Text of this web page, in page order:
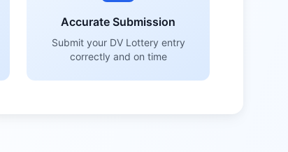
Accurate Submission
Submit your DV Lottery entry
correctly and on time